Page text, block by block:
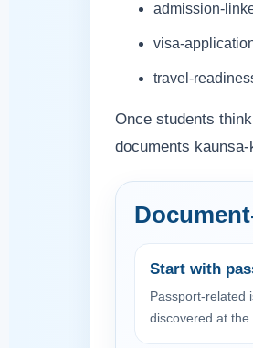
admission-
visa-
travel-
Once students
documents
Start with
Passport-related
discovered at the